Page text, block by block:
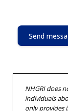
NHGRI does
individuals
only provides